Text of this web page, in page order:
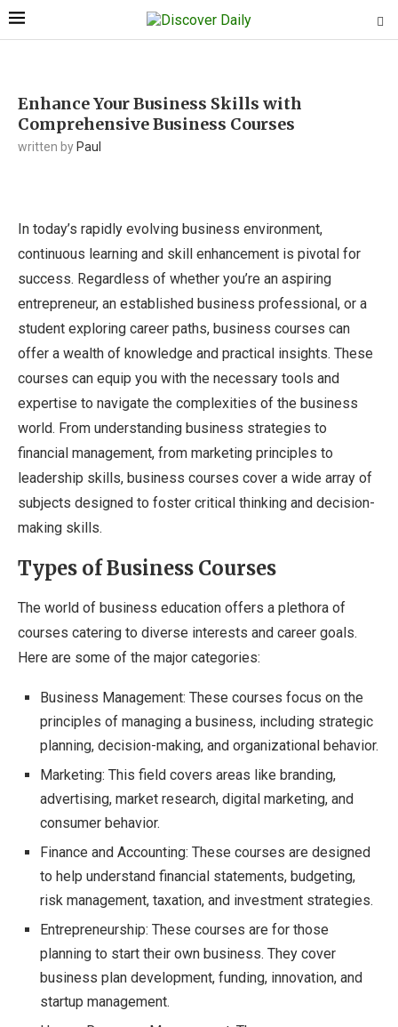
Enhance Your Business Skills with
Comprehensive Business Courses
written by Paul
In today’s rapidly evolving business environment,
continuous learning and skill enhancement is pivotal for
success. Regardless of whether you’re an aspiring
entrepreneur, an established business professional, or a
student exploring career paths, business courses can
offer a wealth of knowledge and practical insights. These
courses can equip you with the necessary tools and
expertise to navigate the complexities of the business
world. From understanding business strategies to
financial management, from marketing principles to
leadership skills, business courses cover a wide array of
subjects designed to foster critical thinking and decision-
making skills.
Types of Business Courses
The world of business education offers a plethora of
courses catering to diverse interests and career goals.
Here are some of the major categories:
Business Management: These courses focus on the
principles of managing a business, including strategic
planning, decision-making, and organizational behavior.
Marketing: This field covers areas like branding,
advertising, market research, digital marketing, and
consumer behavior.
Finance and Accounting: These courses are designed
to help understand financial statements, budgeting,
risk management, taxation, and investment strategies.
Entrepreneurship: These courses are for those
planning to start their own business. They cover
business plan development, funding, innovation, and
startup management.